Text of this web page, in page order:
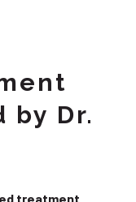
Dr.
treatment